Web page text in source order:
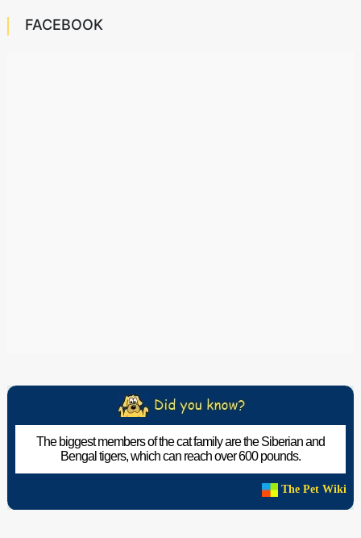
FACEBOOK
The biggest members of the cat family are the Siberian and
Bengal tigers, which can reach over 600 pounds.
The Pet Wiki